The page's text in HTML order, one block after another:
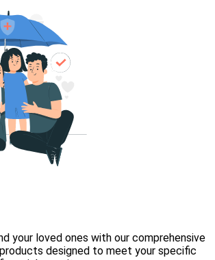
your loved ones with our comprehensive
designed to meet your specific